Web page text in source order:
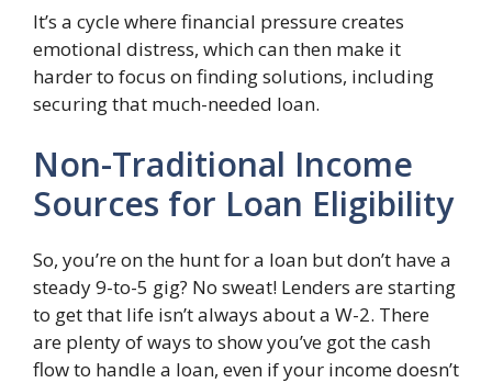
It’s a cycle where financial pressure creates
emotional distress, which can then make it
harder to focus on finding solutions, including
securing that much-needed loan.
Non-Traditional Income
Sources for Loan Eligibility
So, you’re on the hunt for a loan but don’t have a
steady 9-to-5 gig? No sweat! Lenders are starting
to get that life isn’t always about a W-2. There
are plenty of ways to show you’ve got the cash
flow to handle a loan, even if your income doesn’t